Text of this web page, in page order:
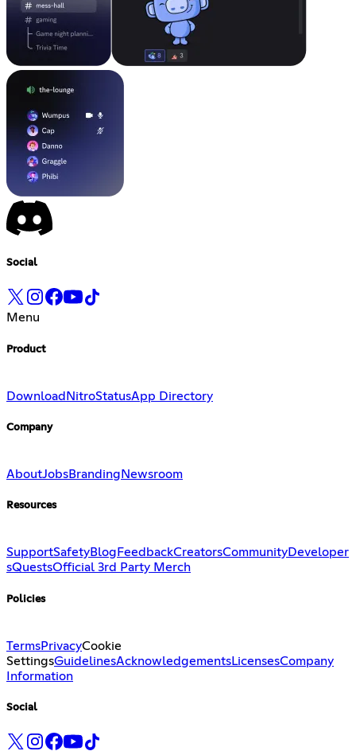
Social
Menu
Product
Download NitroStatusApp Directory
Company
AboutJobsBranding Newsroom
Resources
SupportSafetyBlog FeedbackCreatorsCommunityDeveloper
sQuestsOfficial 3rd Party Merch
Policies
TermsPrivacyCookie
SettingsGuidelinesAcknowledgementsLicensesCompany
Information
Social